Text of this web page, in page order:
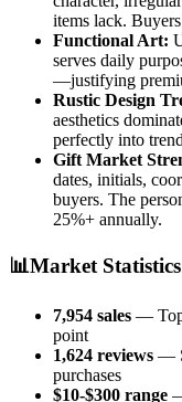
items lack.
Functional Art:
serves daily
—justifying
Rustic Design
aesthetics
perfectly into
Gift Market
dates, initials,
buyers. The
25%+ annually.
📊Market
7,954 sales —
point
1,624 reviews —
purchases
$10-$300 range